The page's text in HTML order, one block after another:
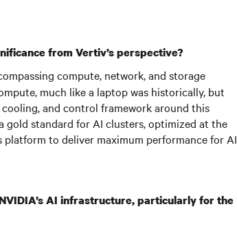
from Vertiv’s perspective?
compute, network, and storage
much like a laptop was historically, but
and control framework around this
gold standard for AI clusters, optimized at the
platform to deliver maximum performance for AI
AI infrastructure, particularly for the